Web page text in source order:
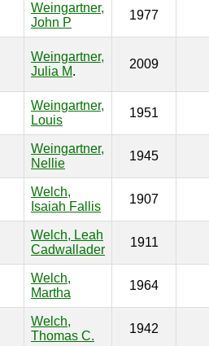
Weingartner,
John P
1977
Weingartner,
Julia M.
2009
Weingartner,
Louis
1951
Weingartner,
Nellie
1945
Welch,
Isaiah Fallis
1907
Welch, Leah
Cadwallader
1911
Welch,
Martha
1964
Welch,
Thomas C.
1942